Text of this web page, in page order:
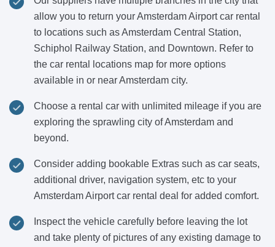
allow you to return your Amsterdam Airport car rental
to locations such as Amsterdam Central Station,
Schiphol Railway Station, and Downtown. Refer to
the car rental locations map for more options
available in or near Amsterdam city.
Choose a rental car with unlimited mileage if you are
exploring the sprawling city of Amsterdam and
beyond.
Consider adding bookable Extras such as car seats,
additional driver, navigation system, etc to your
Amsterdam Airport car rental deal for added comfort.
Inspect the vehicle carefully before leaving the lot
and take plenty of pictures of any existing damage to